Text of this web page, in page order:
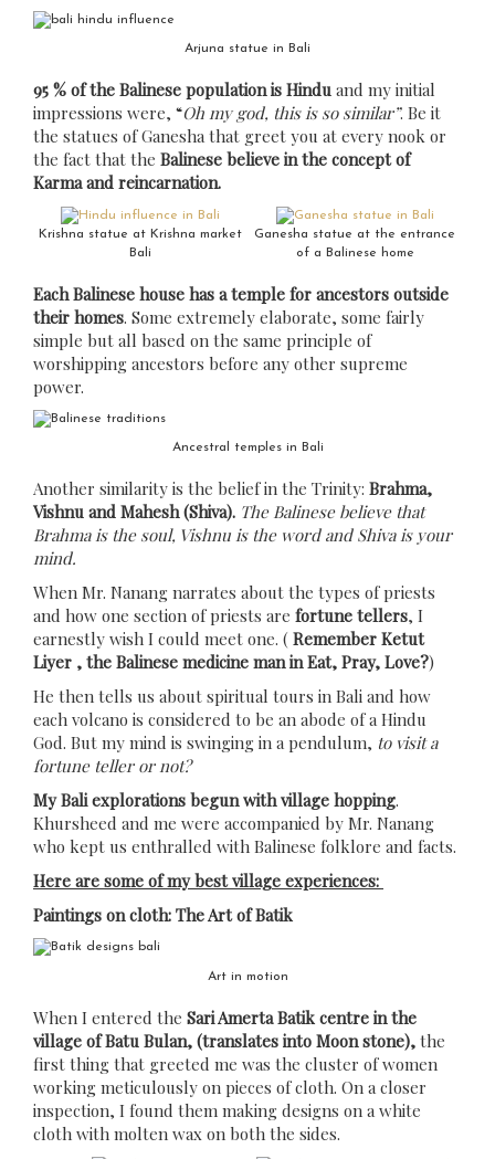
Arjuna statue in Bali
95 % of the Balinese population is Hindu and my initial
impressions were, “Oh my god, this is so similar”. Be it
the statues of Ganesha that greet you at every nook or
the fact that the Balinese believe in the concept of
Karma and reincarnation.
Krishna statue at Krishna market
Bali
Ganesha statue at the entrance
of a Balinese home
Each Balinese house has a temple for ancestors outside
their homes. Some extremely elaborate, some fairly
simple but all based on the same principle of
worshipping ancestors before any other supreme
power.
Ancestral temples in Bali
Another similarity is the belief in the Trinity: Brahma,
Vishnu and Mahesh (Shiva). The Balinese believe that
Brahma is the soul, Vishnu is the word and Shiva is your
mind.
When Mr. Nanang narrates about the types of priests
and how one section of priests are fortune tellers, I
earnestly wish I could meet one. ( Remember Ketut
Liyer , the Balinese medicine man in Eat, Pray, Love?)
He then tells us about spiritual tours in Bali and how
each volcano is considered to be an abode of a Hindu
God. But my mind is swinging in a pendulum, to visit a
fortune teller or not?
My Bali explorations begun with village hopping.
Khursheed and me were accompanied by Mr. Nanang
who kept us enthralled with Balinese folklore and facts.
Here are some of my best village experiences:
Paintings on cloth: The Art of Batik
Art in motion
When I entered the Sari Amerta Batik centre in the
village of Batu Bulan, (translates into Moon stone), the
first thing that greeted me was the cluster of women
working meticulously on pieces of cloth. On a closer
inspection, I found them making designs on a white
cloth with molten wax on both the sides.